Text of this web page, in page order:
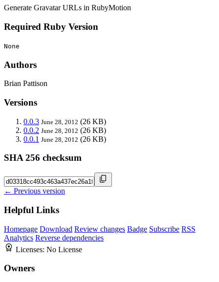
Generate Gravatar URLs in RubyMotion
Required Ruby Version
None
Authors
Brian Pattison
Versions
0.0.3 June 28, 2012 (26 KB)
0.0.2 June 28, 2012 (26 KB)
0.0.1 June 28, 2012 (26 KB)
SHA 256 checksum
← Previous version
Helpful Links
Homepage Download Review changes Badge Subscribe RSS
Analytics Reverse dependencies
Licenses: No License
Owners